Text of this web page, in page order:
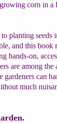
corn in a
planting seeds
and this book
hands-on,
are among the
gardeners can
much